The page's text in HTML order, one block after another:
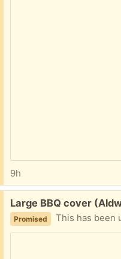
9h
Free:
Large BBQ cover
Promised This has been used for one season - still in